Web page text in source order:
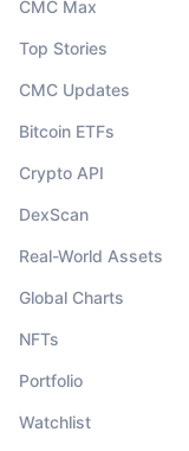
CMC Max
Top Stories
CMC Updates
Bitcoin ETFs
Crypto API
DexScan
Real-World Assets
Global Charts
NFTs
Portfolio
Watchlist